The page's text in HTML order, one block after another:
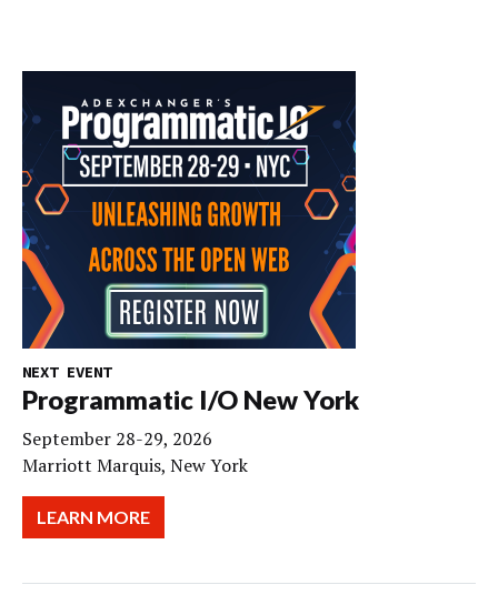
NEXT EVENT
Programmatic I/O New York
September 28-29, 2026
Marriott Marquis, New York
LEARN MORE